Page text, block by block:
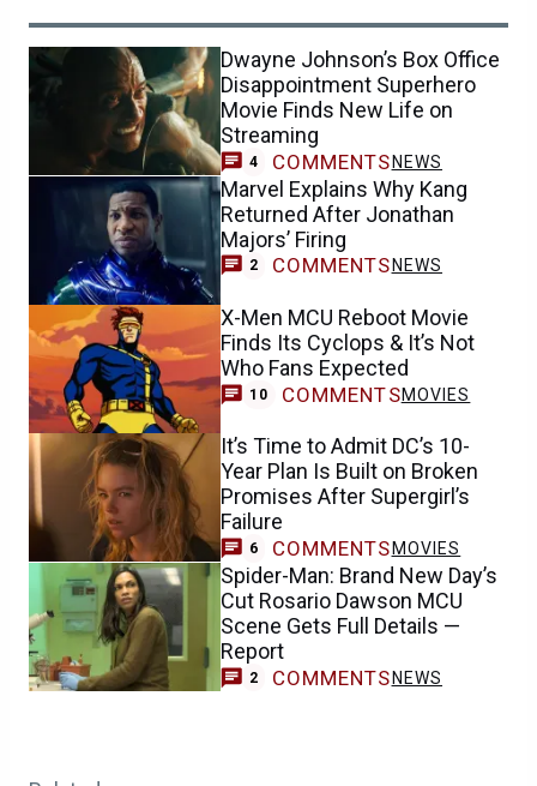
Dwayne Johnson’s Box Office
Disappointment Superhero
Movie Finds New Life on
Streaming
4 COMMENTS NEWS
Marvel Explains Why Kang
Returned After Jonathan
Majors’ Firing
2 COMMENTS NEWS
X-Men MCU Reboot Movie
Finds Its Cyclops & It’s Not
Who Fans Expected
10 COMMENTSMOVIES
It’s Time to Admit DC’s 10-
Year Plan Is Built on Broken
Promises After Supergirl’s
Failure
6 COMMENTS MOVIES
Spider-Man: Brand New Day’s
Cut Rosario Dawson MCU
Scene Gets Full Details —
Report
2 COMMENTS NEWS